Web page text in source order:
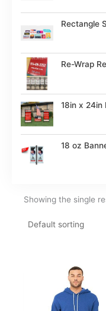
Rectangle
Re-Wrap
18in x 24in
18 oz
Showing the single